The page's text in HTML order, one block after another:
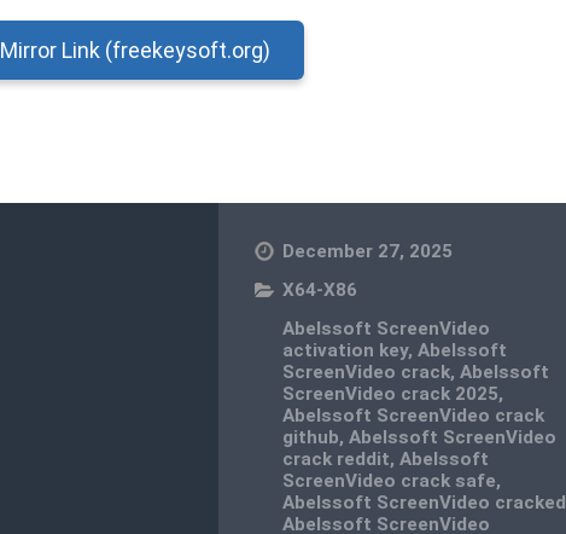
Mirror Link (freekeysoft.org)
December 27, 2025
X64-X86
Abelssoft ScreenVideo
activation key,Abelssoft
ScreenVideo crack,Abelssoft
ScreenVideo crack 2025,
Abelssoft ScreenVideo crack
github,Abelssoft ScreenVideo
crack reddit,Abelssoft
ScreenVideo crack safe,
Abelssoft ScreenVideo cracked
Abelssoft ScreenVideo